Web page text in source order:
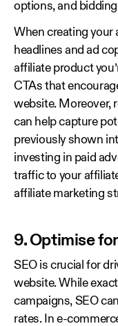
options, and
When creating your
headlines and ad
affiliate product
CTAs that
website. Moreover,
can help capture
previously shown
investing in paid
traffic to your
affiliate marketing
9. Optimise
SEO is crucial for
website. While
campaigns, SEO
rates. In e-